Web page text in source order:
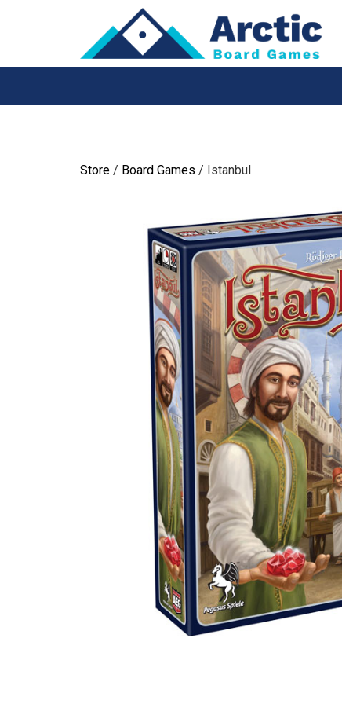
Store / Board Games / Istanbul